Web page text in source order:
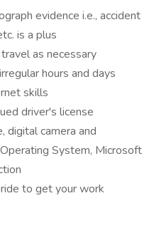
evidence i.e., accident
is a plus
as necessary
hours and days
skills
driver's license
digital camera and
System, Microsoft
to get your work